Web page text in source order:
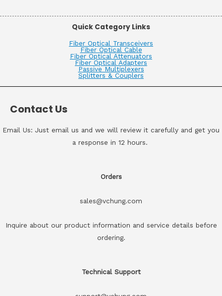
Quick Category Links
Fiber Optical Transceivers
Fiber Optical Cable
Fiber Optical Attenuators
Fiber Optical Adapters
Passive Multiplexers
Splitters & Couplers
Contact Us
Email Us: Just email us and we will review it carefully and get you
a response in 12 hours.
Orders
sales@vchung.com
Inquire about our product information and service details before
ordering.
Technical Support